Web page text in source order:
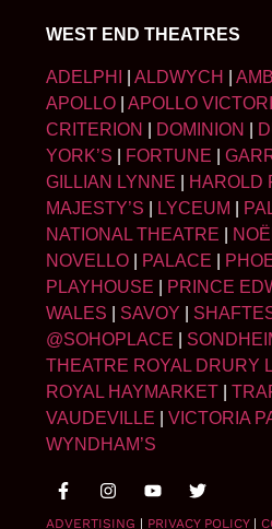
WEST END THEATRES
ADELPHI ALDWYCH
APOLLO
APOLLO
CRITERION
DOMINION
YORK’S
FORTUNE
GILLIAN LYNNE
HAROLD
MAJESTY’S
LYCEUM
NATIONAL THEATRE
NOVELLO
PALACE
PLAYHOUSE
PRINCE
WALES
SAVOY
@SOHOPLACE
THEATRE ROYAL DRURY
ROYAL HAYMARKET
VAUDEVILLE
VICTORIA
WYNDHAM’S
ADVERTISING | PRIVACY POLICY|